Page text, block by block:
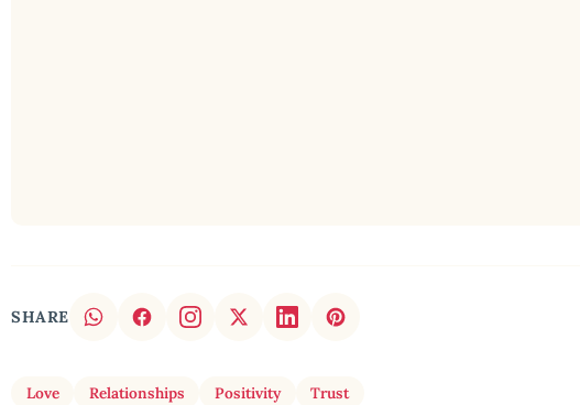
SHARE
Love Relationships Positivity Trust